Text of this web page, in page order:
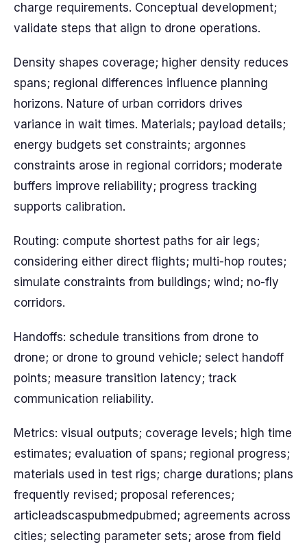
charge requirements. Conceptual development;
validate steps that align to drone operations.
Density shapes coverage; higher density reduces
spans; regional differences influence planning
horizons. Nature of urban corridors drives
variance in wait times. Materials; payload details;
energy budgets set constraints; argonnes
constraints arose in regional corridors; moderate
buffers improve reliability; progress tracking
supports calibration.
Routing: compute shortest paths for air legs;
considering either direct flights; multi-hop routes;
simulate constraints from buildings; wind; no-fly
corridors.
Handoffs: schedule transitions from drone to
drone; or drone to ground vehicle; select handoff
points; measure transition latency; track
communication reliability.
Metrics: visual outputs; coverage levels; high time
estimates; evaluation of spans; regional progress;
materials used in test rigs; charge durations; plans
frequently revised; proposal references;
articleadscaspubmedpubmed; agreements across
cities; selecting parameter sets; arose from field